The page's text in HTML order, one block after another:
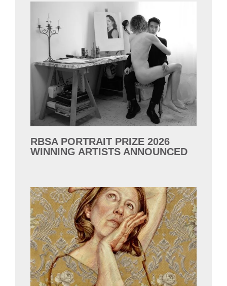
RBSA PORTRAIT PRIZE 2026
WINNING ARTISTS ANNOUNCED